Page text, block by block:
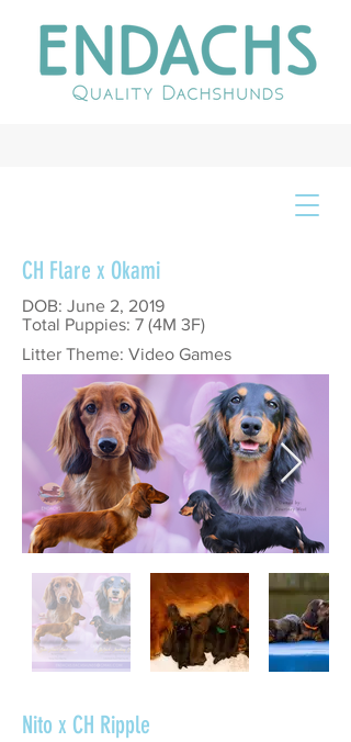
CH Flare x Okami
DOB: June 2, 2019
Total Puppies: 7 (4M 3F)
Litter Theme: Video Games
Nito x CH Ripple